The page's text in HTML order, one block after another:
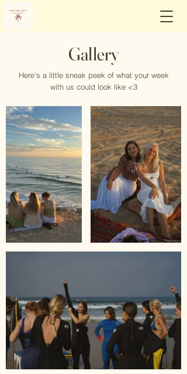
Gallery
Here's a little sneak peek of what your week
with us could look like <3